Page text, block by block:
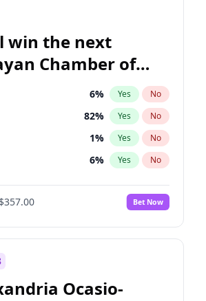
win the next
Chamber of
election?
6% Yes No
82% Yes No
1% Yes No
6% Yes No
16%
No
$357.00 Bet Now
Ocasio-